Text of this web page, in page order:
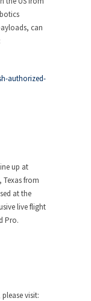
can
authorized-
up at
Texas from
at the
live flight
Pro.
visit: